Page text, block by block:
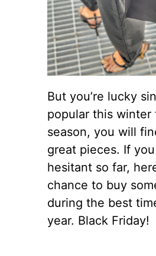
But you’re lucky
popular this winter
season, you will
great pieces. If
hesitant so far,
chance to buy
during the best
year. Black Friday!